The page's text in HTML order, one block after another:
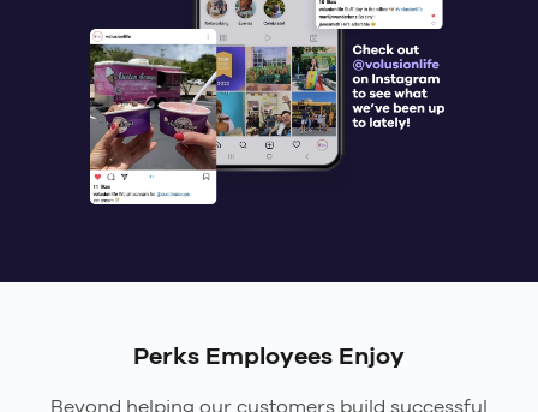
Perks Employees Enjoy
Beyond helping our customers build successful